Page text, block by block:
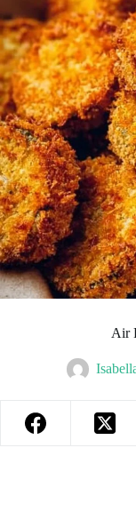
Air